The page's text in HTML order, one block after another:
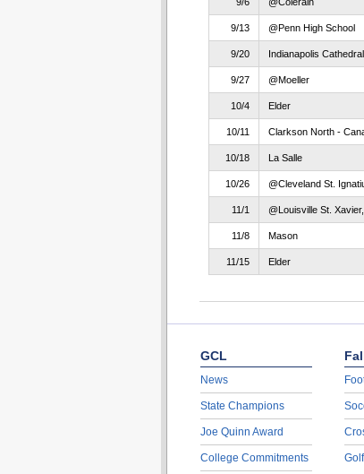
9/13 @Penn High School
9/20 Indianapolis Cathedral
9/27 @Moeller
10/4 Elder
10/11 Clarkson North -
10/18 La Salle
10/26 @Cleveland St.
11/1 @Louisville St.
11/8 Mason
11/15 Elder
GCL
News
State Champions
Joe Quinn Award
College Commitments Golf